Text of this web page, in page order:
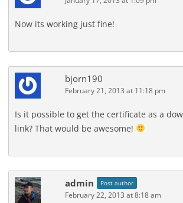
Now its working just fine!
bjorn190
February 21, 2013 at 11:18 pm
Is it possible to get the certificate as a
link? That would be awesome!
admin Post author
February 22, 2013 at 8:18 am